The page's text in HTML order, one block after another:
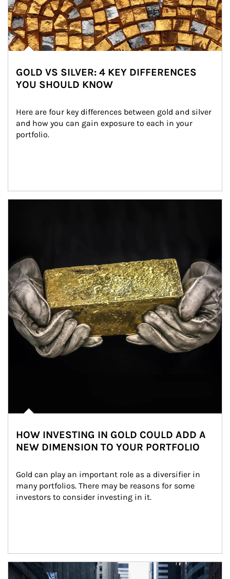
GOLD VS SILVER: 4 KEY DIFFERENCES
YOU SHOULD KNOW
Here are four key differences between gold and silver
and how you can gain exposure to each in your
portfolio.
HOW INVESTING IN GOLD COULD ADD A
NEW DIMENSION TO YOUR PORTFOLIO
Gold can play an important role as a diversifier in
many portfolios. There may be reasons for some
investors to consider investing in it.
Article Image